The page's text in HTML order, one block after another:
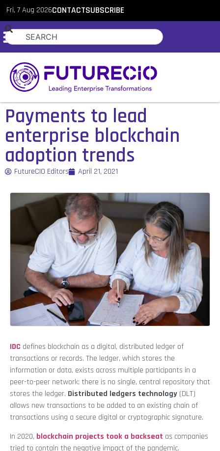
Fri, 7 Aug 2026CONTACTSUBSCRIBE
Payments to lead
enterprise blockchain
adoption trends
FutureCIO Editors April 21, 2021
IDC defines blockchain as a digital, distributed ledger of
transactions or records. The ledger, which stores the
information or data, exists across multiple participants in a
peer-to-peer network; there is no single, central repository that
stores the ledger. Distributed ledgers technology (DLT)
allows new transactions to be added to an existing chain of
transactions using a secure digital or cryptographic signature.
In 2020, blockchain projects took a backseat as companies
tried to contain the negative impact of the pandemic.